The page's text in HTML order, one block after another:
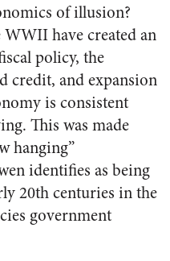
of illusion?
have created an
policy, the
credit, and expansion
is consistent
This was made
hanging”
identifies as being
20th centuries in the
government